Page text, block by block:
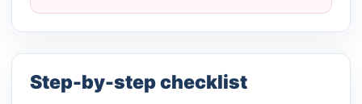
Step-by-step checklist